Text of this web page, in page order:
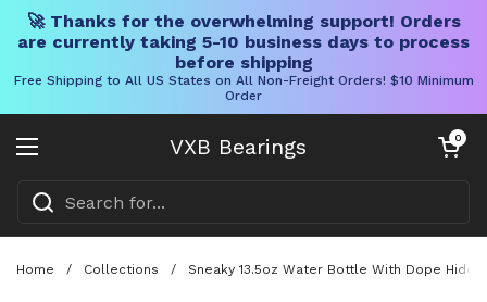
🚀 Thanks for the overwhelming support! Orders
are currently taking 5-10 business days to process
before shipping
Free Shipping to All US States on All Non-Freight Orders! $10 Minimum
Order
VXB Bearings
Open menu
Open cart
0
Home / Collections / Sneaky 13.5oz Water Bottle With Dope